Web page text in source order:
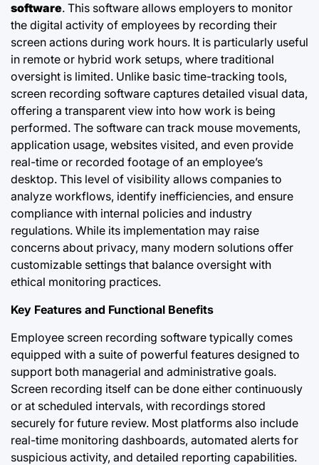
software. This software allows employers to monitor
the digital activity of employees by recording their
screen actions during work hours. It is particularly useful
in remote or hybrid work setups, where traditional
oversight is limited. Unlike basic time-tracking tools,
screen recording software captures detailed visual data,
offering a transparent view into how work is being
performed. The software can track mouse movements,
application usage, websites visited, and even provide
real-time or recorded footage of an employee’s
desktop. This level of visibility allows companies to
analyze workflows, identify inefficiencies, and ensure
compliance with internal policies and industry
regulations. While its implementation may raise
concerns about privacy, many modern solutions offer
customizable settings that balance oversight with
ethical monitoring practices.
Key Features and Functional Benefits
Employee screen recording software typically comes
equipped with a suite of powerful features designed to
support both managerial and administrative goals.
Screen recording itself can be done either continuously
or at scheduled intervals, with recordings stored
securely for future review. Most platforms also include
real-time monitoring dashboards, automated alerts for
suspicious activity, and detailed reporting capabilities.